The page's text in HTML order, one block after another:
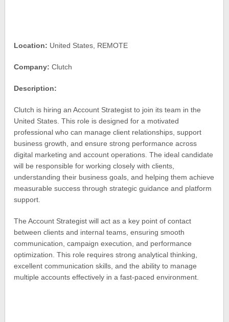
Location: United States, REMOTE
Company: Clutch
Description:
Clutch is hiring an Account Strategist to join its team in the
United States. This role is designed for a motivated
professional who can manage client relationships, support
business growth, and ensure strong performance across
digital marketing and account operations. The ideal candidate
will be responsible for working closely with clients,
understanding their business goals, and helping them achieve
measurable success through strategic guidance and platform
support.
The Account Strategist will act as a key point of contact
between clients and internal teams, ensuring smooth
communication, campaign execution, and performance
optimization. This role requires strong analytical thinking,
excellent communication skills, and the ability to manage
multiple accounts effectively in a fast-paced environment.